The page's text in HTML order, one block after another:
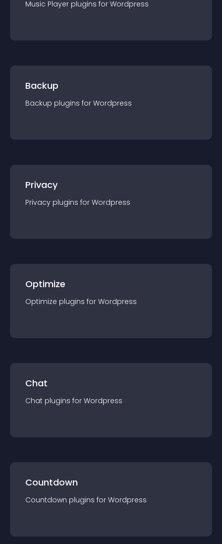
Music Player plugins for Wordpress
Backup
Backup plugins for Wordpress
Privacy
Privacy plugins for Wordpress
Optimize
Optimize plugins for Wordpress
Chat
Chat plugins for Wordpress
Countdown
Countdown plugins for Wordpress